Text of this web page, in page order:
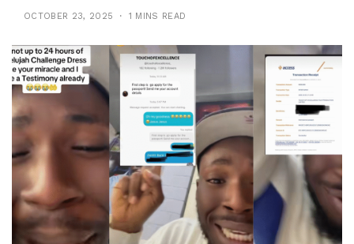
OCTOBER 23, 2025 1 MINS READ